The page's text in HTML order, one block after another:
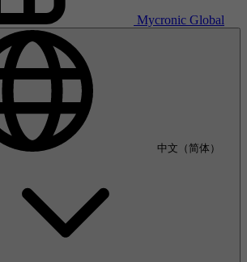
Mycronic Global
中文（简体）